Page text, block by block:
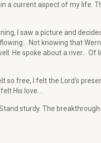
a current aspect of my life.
I saw a picture and
Not knowing that
He spoke about a river... Of
so free, I felt the Lord's
His love...
sturdy. The breakthrough